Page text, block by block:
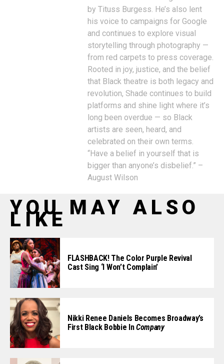
by Tituss Burgess. He’s also lent
his voice to campaigns for Google
and continues to explore visual
storytelling through photography —
from red carpets to press coverage.
Rooted in joy, justice, and the belief
that Black theatre is both legacy and
revolution, Shade continues to build
platforms and shine light where it’s
long been overdue — so Black
artists are seen, heard, and
celebrated on their own terms.
“Have a belief in yourself that is
bigger than anyone’s disbelief.” –
August Wilson
YOU MAY ALSO
LIKE
FLASHBACK! The Color Purple Revival
Cast Sing ‘I Won’t Complain’
Nikki Renee Daniels Becomes Broadway’s
First Black Bobbie InCompany